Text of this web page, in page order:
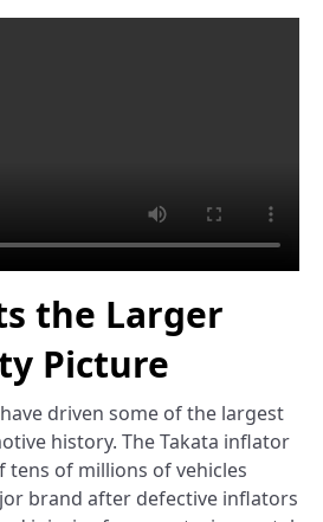
the Larger
Picture
driven some of the largest
history. The Takata inflator
tens of millions of vehicles
brand after defective inflators